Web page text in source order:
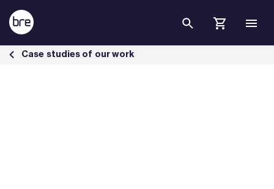
Skip to Main Content
McLaren works towards net zero carbon with SmartWaste - BRE
Case studies of our work